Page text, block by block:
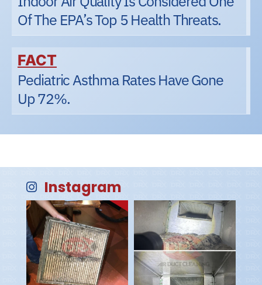
Of The EPA’s Top 5 Health Threats.
FACT
Pediatric Asthma Rates Have Gone
Up 72%.
Instagram